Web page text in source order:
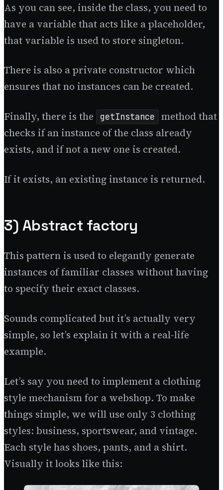
As you can see, inside the class, you need to
have a variable that acts like a placeholder,
that variable is used to store singleton.
There is also a private constructor which
ensures that no instances can be created.
Finally, there is the getInstance
method that
checks if an instance of the class already
exists, and if not a new one is created.
If it exists, an existing instance is returned.
3) Abstract factory
This pattern is used to elegantly generate
instances of familiar classes without having
to specify their exact classes.
Sounds complicated but it’s actually very
simple, so let’s explain it with a real-life
example.
Let’s say you need to implement a clothing
style mechanism for a webshop. To make
things simple, we will use only 3 clothing
styles: business, sportswear, and vintage.
Each style has shoes, pants, and a shirt.
Visually it looks like this: